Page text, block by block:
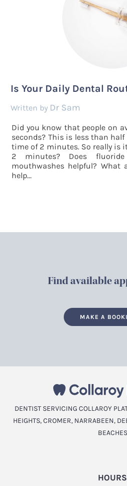
Is Your Daily Dental
by Dr Sam
Did you know that people on
seconds? This is less than
time of 2 minutes. So really is
2 minutes? Does
mouthwashes helpful? What
help...
Find available
MAKE A
DENTIST SERVICING COLLAROY
HEIGHTS, CROMER, NARRABEEN,
BEACHES
HOURS